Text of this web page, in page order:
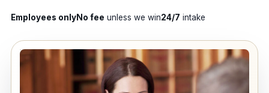
Employees onlyNo fee unless we win24/7 intake